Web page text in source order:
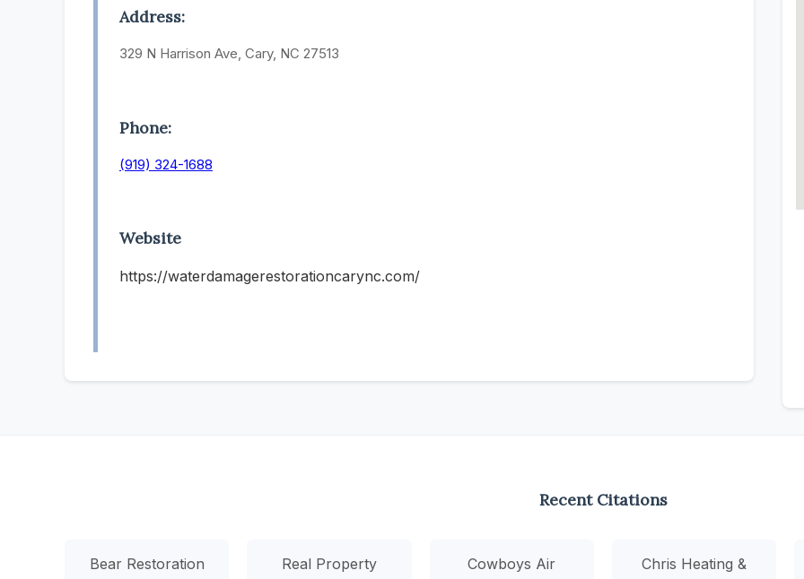
Address:
329 N Harrison Ave, Cary, NC 27513
Phone:
(919) 324-1688
Website
https://waterdamagerestorationcarync.com/
Recent Citations
Bear Restoration
Real Property
Cowboys Air
Chris Heating &